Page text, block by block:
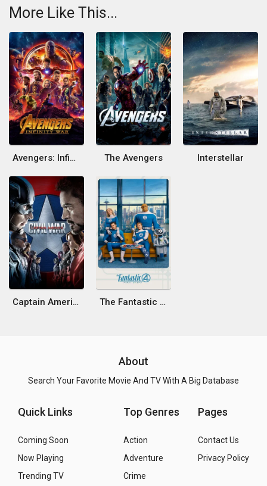
More Like This...
Avengers: Infinity War The Avengers Interstellar
Captain America: Civil War The Fantastic 4: First Steps
About
Search Your Favorite Movie And TV With A Big Database
Quick Links
Coming Soon
Now Playing
Trending TV
Top Genres
Action
Adventure
Crime
Pages
Contact Us
Privacy Policy